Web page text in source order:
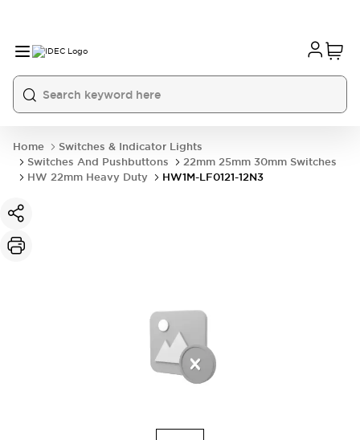
Home
Switches & Indicator Lights
Switches And Pushbuttons
22mm 25mm 30mm Switches
HW 22mm Heavy Duty
HW1M-LF0121-12N3